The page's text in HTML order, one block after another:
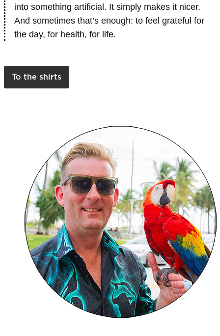
into something artificial. It simply makes it nicer.
And sometimes that’s enough: to feel grateful for
the day, for health, for life.
To the shirts